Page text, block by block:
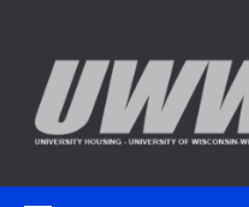
content